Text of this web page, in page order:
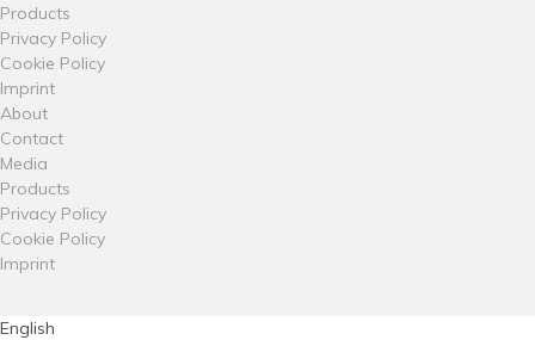
Products
Privacy Policy
Cookie Policy
Imprint
About
Contact
Media
Products
Privacy Policy
Cookie Policy
Imprint
English